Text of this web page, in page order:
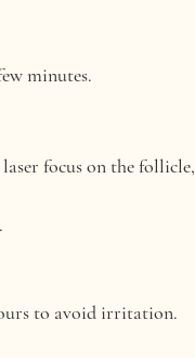
minutes.
focus on the follicle,
to avoid irritation.